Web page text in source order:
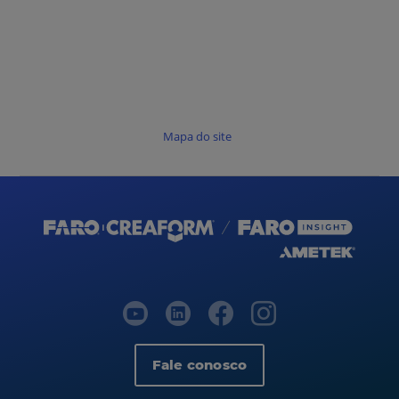
Mapa do site
Fale conosco